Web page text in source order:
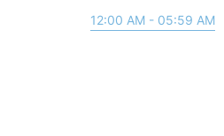
12:00 AM - 05:59 AM